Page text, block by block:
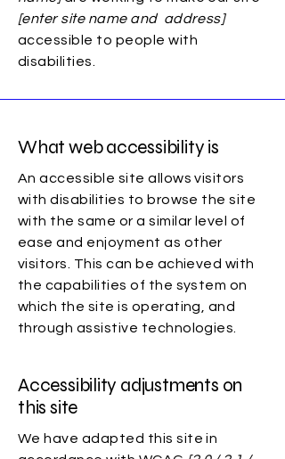
[enter site name and address]
accessible to people with
disabilities.
What web accessibility is
An accessible site allows visitors
with disabilities to browse the site
with the same or a similar level of
ease and enjoyment as other
visitors. This can be achieved with
the capabilities of the system on
which the site is operating, and
through assistive technologies.
Accessibility adjustments on
this site
We have adapted this site in